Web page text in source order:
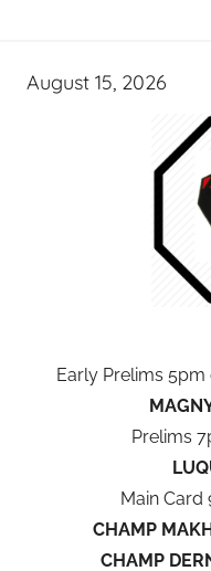
August 15, 2026
Early Prelims 5pm
Prelims
Main Card
CHAMP
CHAMP